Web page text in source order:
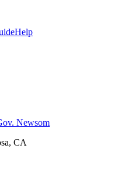
Help
Newsom
, CA